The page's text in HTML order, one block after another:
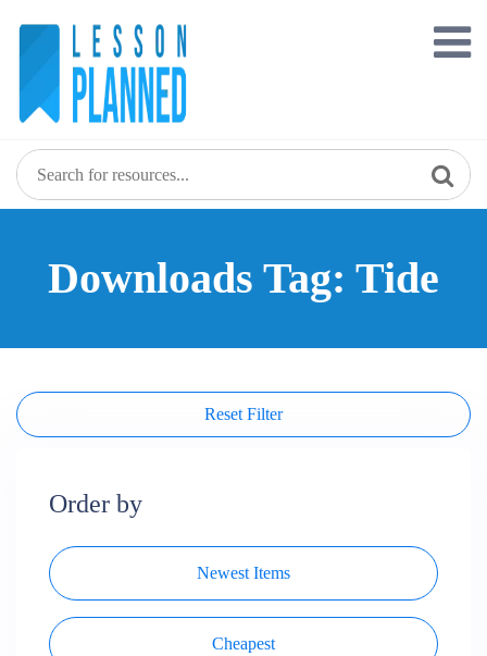
Downloads Tag: Tide
Reset Filter
Order by
Newest Items
Cheapest